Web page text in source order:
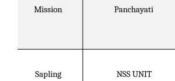
Mission
Panchayati
Sapling
NSS UNIT